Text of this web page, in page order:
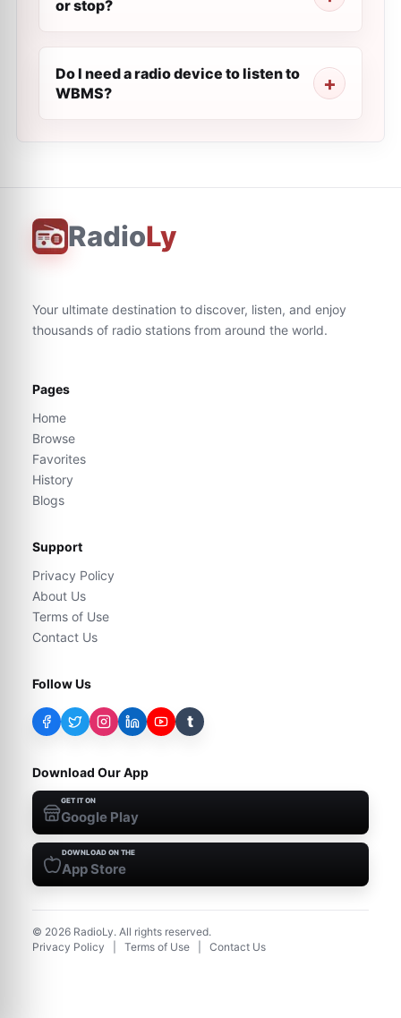
or stop?
Do I need a radio device to listen to
WBMS?
RadioLy
Your ultimate destination to discover, listen, and enjoy
thousands of radio stations from around the world.
Pages
Home
Browse
Favorites
History
Blogs
Support
Privacy Policy
About Us
Terms of Use
Contact Us
Follow Us
t
Download Our App
GET IT ON
Google Play
DOWNLOAD ON THE
App Store
© 2026 RadioLy. All rights reserved.
Privacy Policy
Terms of Use Contact Us